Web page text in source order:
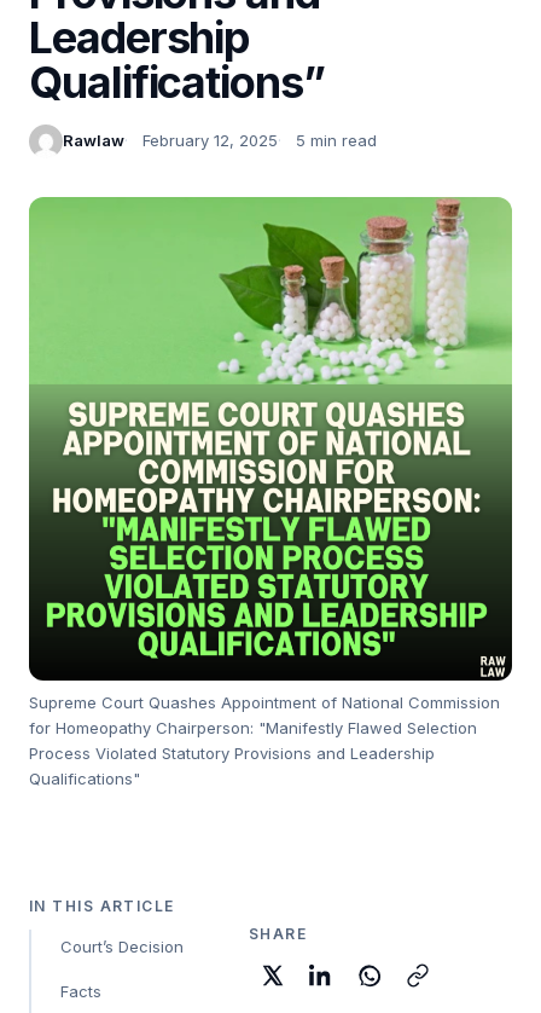
Leadership
Qualifications”
Rawlaw February 12, 2025 5 min read
Supreme Court Quashes Appointment of National Commission
for Homeopathy Chairperson: "Manifestly Flawed Selection
Process Violated Statutory Provisions and Leadership
Qualifications"
IN THIS ARTICLE
Court’s Decision
Facts
SHARE